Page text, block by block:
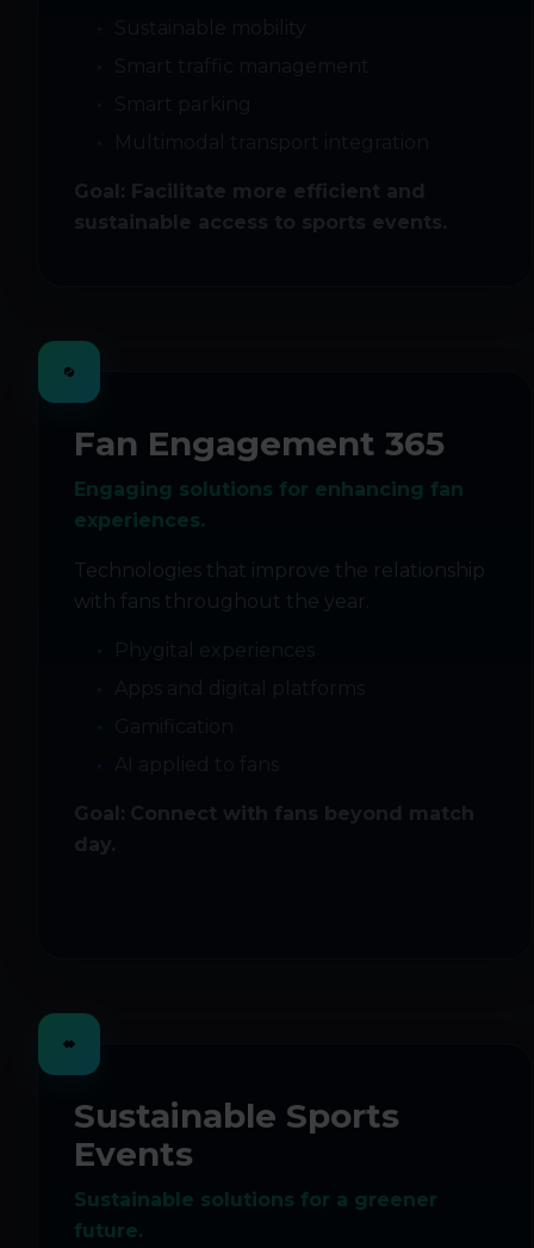
Goal: Facilitate more efficient and
sustainable access to sports events.
Fan Engagement 365
Engaging solutions for enhancing fan
experiences.
Technologies that improve the relationship
with fans throughout the year.
Goal: Connect with fans beyond match
day.
Sustainable Sports
Events
Sustainable solutions for a greener
future.